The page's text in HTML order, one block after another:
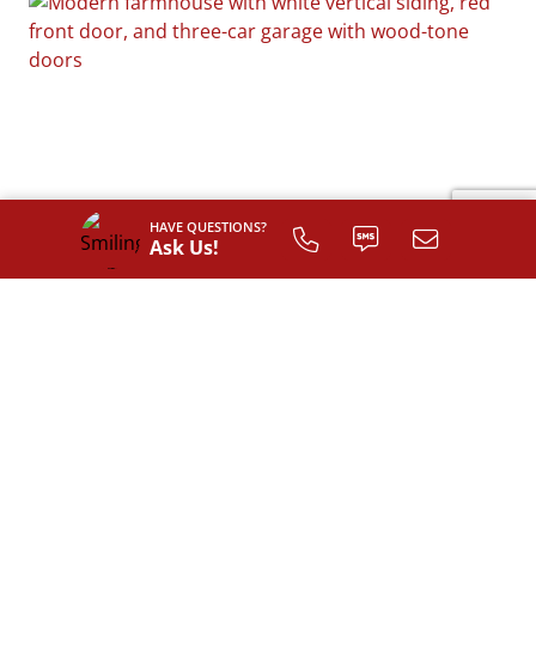
HAVE QUESTIONS?
Ask Us!